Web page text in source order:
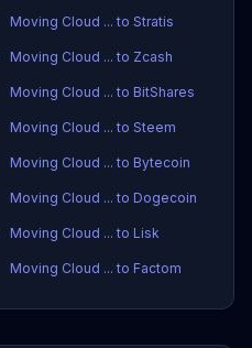
Moving Cloud ... to Stratis
Moving Cloud ... to Zcash
Moving Cloud ... to BitShares
Moving Cloud ... to Steem
Moving Cloud ... to Bytecoin
Moving Cloud ... to Dogecoin
Moving Cloud ... to Lisk
Moving Cloud ... to Factom